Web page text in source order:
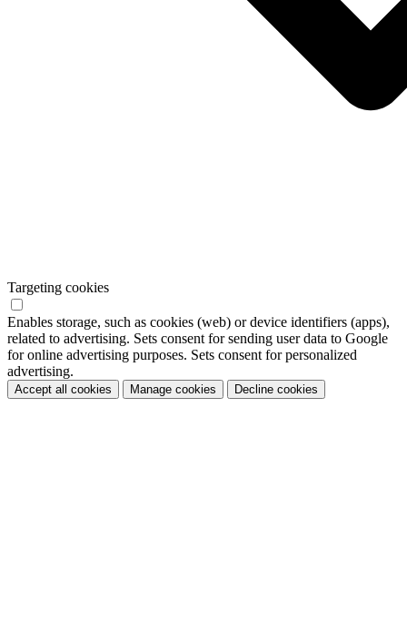
Targeting cookies
Enables storage, such as cookies (web) or device identifiers (apps),
related to advertising. Sets consent for sending user data to Google
for online advertising purposes. Sets consent for personalized
advertising.
Accept all cookies Manage cookies Decline cookies